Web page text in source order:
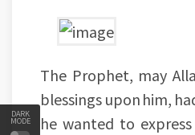
DARK
MODE
The Prophet, may
blessings upon him,
he wanted to